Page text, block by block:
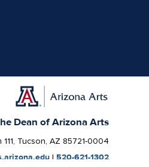
Dean of Arizona Arts
111, Tucson, AZ 85721-0004
| 520-621-1302